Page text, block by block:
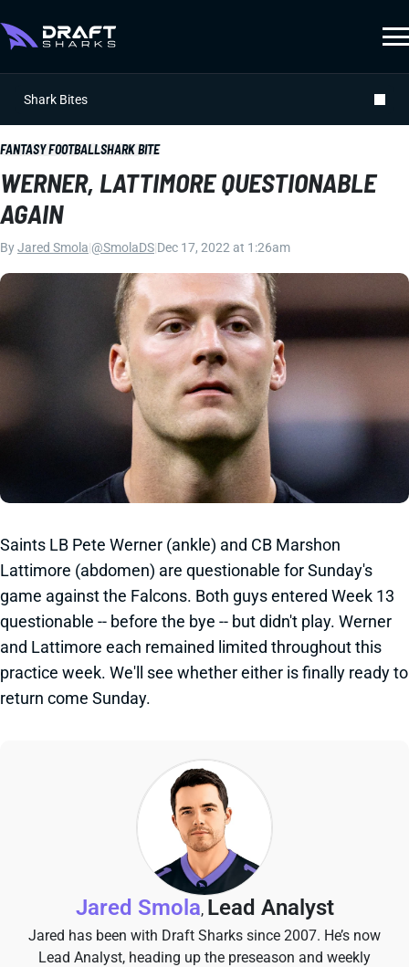
Shark Bites
FANTASY FOOTBALLSHARK BITE
WERNER, LATTIMORE QUESTIONABLE
AGAIN
ByJared Smola @SmolaDS Dec 17, 2022 at 1:26am
Saints LB Pete Werner (ankle) and CB Marshon
Lattimore (abdomen) are questionable for Sunday's
game against the Falcons. Both guys entered Week 13
questionable -- before the bye -- but didn't play. Werner
and Lattimore each remained limited throughout this
practice week. We'll see whether either is finally ready to
return come Sunday.
Jared Smola, Lead Analyst
Jared has been with Draft Sharks since 2007. He’s now
Lead Analyst, heading up the preseason and weekly